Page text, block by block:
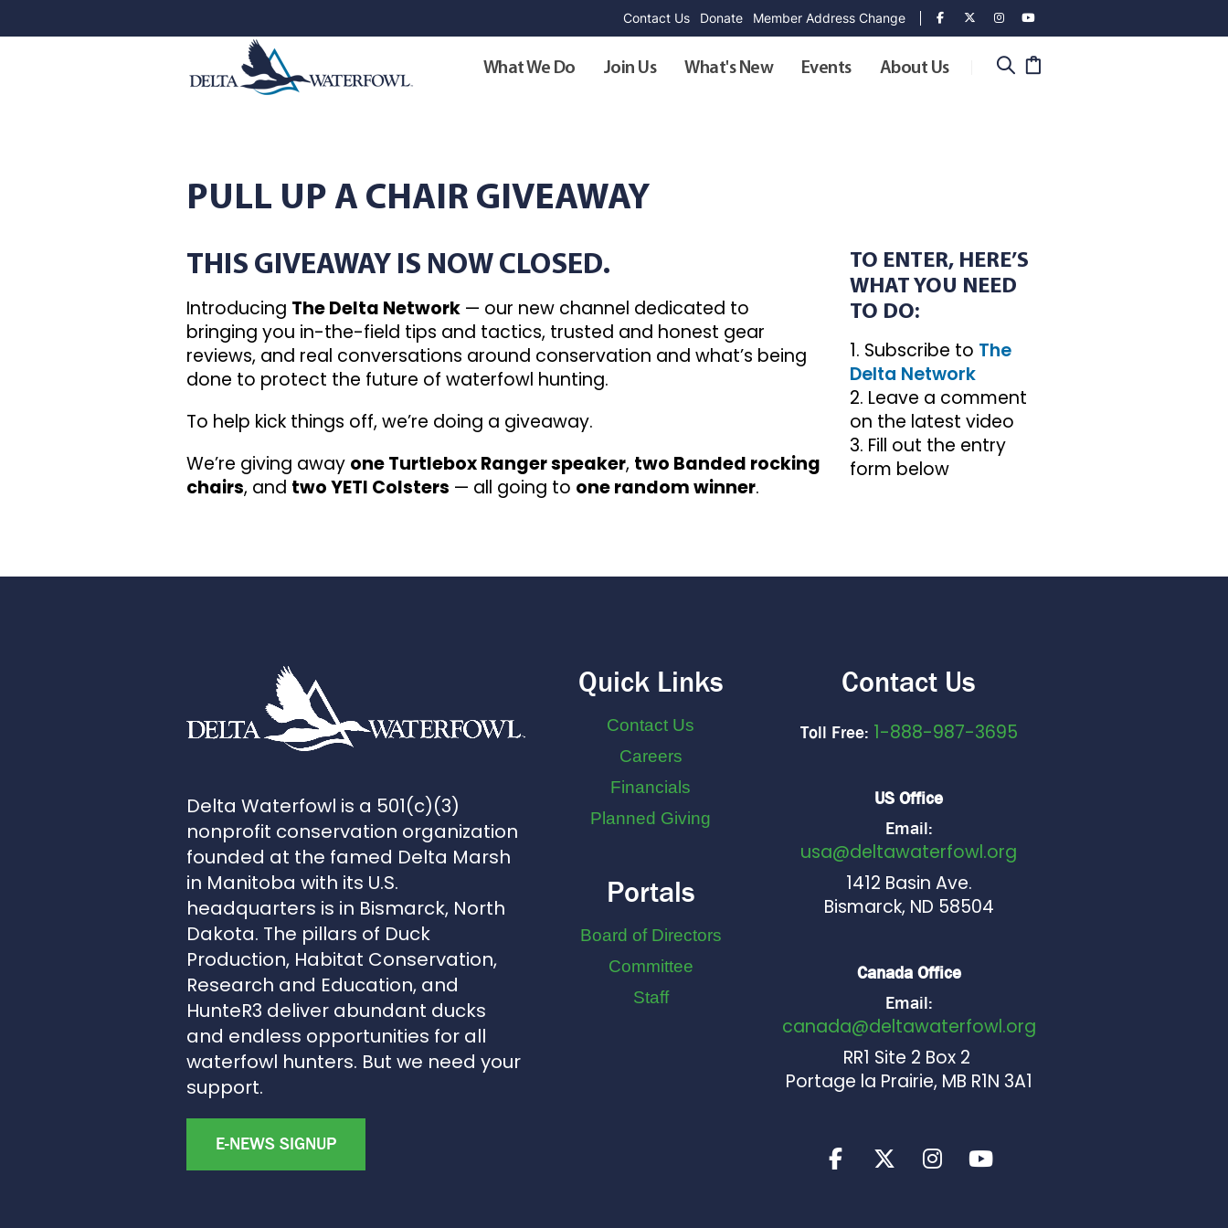
Contact Us Donate Member Address Change
What We Do Join Us What's New Events About Us
PULL UP A CHAIR GIVEAWAY
THIS GIVEAWAY IS NOW CLOSED.
Introducing The Delta Network — our new channel dedicated to
bringing you in-the-field tips and tactics, trusted and honest gear
reviews, and real conversations around conservation and what’s being
done to protect the future of waterfowl hunting.
To help kick things off, we’re doing a giveaway.
We’re giving away one Turtlebox Ranger speaker, two Banded rocking
chairs, and two YETI Colsters — all going to one random winner.
TO ENTER, HERE’S
WHAT YOU NEED
TO DO:
1. Subscribe to The
Delta Network
2. Leave a comment
on the latest video
3. Fill out the entry
form below
Delta Waterfowl is a 501(c)(3)
nonprofit conservation organization
founded at the famed Delta Marsh
in Manitoba with its U.S.
headquarters is in Bismarck, North
Dakota. The pillars of Duck
Production, Habitat Conservation,
Research and Education, and
HunteR3 deliver abundant ducks
and endless opportunities for all
waterfowl hunters. But we need your
support.
E-NEWS SIGNUP
Quick Links
Contact Us
Careers
Financials
Planned Giving
Portals
Board of Directors
Committee
Staff
Contact Us
Toll Free: 1-888-987-3695
US Office
Email:
usa@deltawaterfowl.org
1412 Basin Ave.
Bismarck, ND 58504
Canada Office
Email:
canada@deltawaterfowl.org
RR1 Site 2 Box 2
Portage la Prairie, MB R1N 3A1